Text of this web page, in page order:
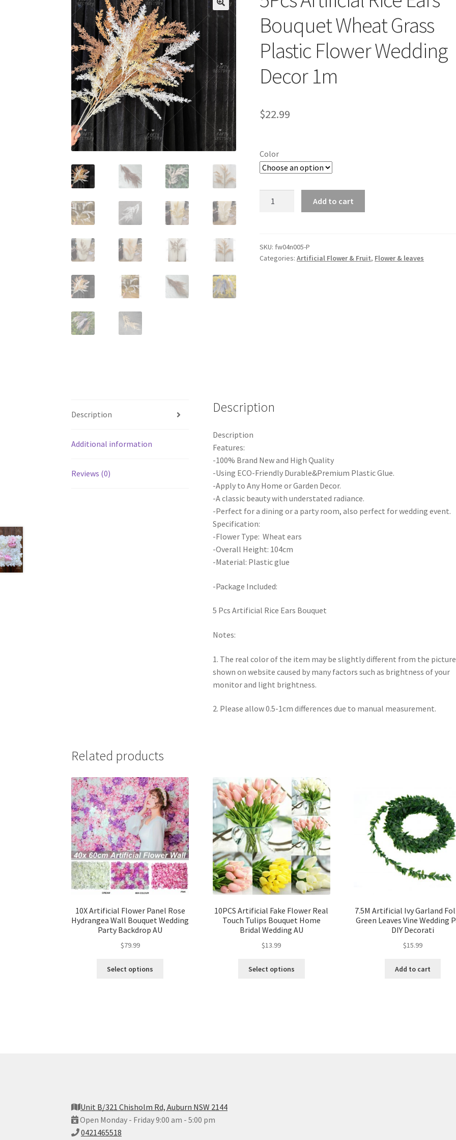
Bouquet Wheat Grass
Plastic Flower Wedding
Decor 1m
$22.99
Color
Bouquet
Wheat
Add to cart
SKU: fw04n005-P
Categories:Artificial Flower & Fruit, Flower & leaves
Description
Additional information
Reviews (0)
Description
Description
Features:
-100% Brand New and High Quality
-Using ECO-Friendly Durable&Premium Plastic Glue.
-Apply to Any Home or Garden Decor.
-A classic beauty with understated radiance.
-Perfect for a dining or a party room, also perfect for wedding event.
Specification:
-Flower Type: Wheat ears
-Overall Height: 104cm
-Material: Plastic glue
-Package Included:
5 Pcs Artificial Rice Ears Bouquet
Notes:
1. The real color of the item may be slightly different from the
shown on website caused by many factors such as brightness of your
monitor and light brightness.
2. Please allow 0.5-1cm differences due to manual measurement.
Related products
10X Artificial Flower Panel Rose
Hydrangea Wall Bouquet Wedding
Party Backdrop AU
$79.99
Select options
10PCS Artificial Fake Flower Real
Touch Tulips Bouquet Home
Bridal Wedding AU
$13.99
Select options
7.5M Artificial Ivy Garland
Green Leaves Vine Wedding
DIY Decorati
$15.99
Add to cart
Unit B/321 Chisholm Rd, Auburn NSW 2144
Open Monday - Friday 9:00 am - 5:00 pm
0421465518